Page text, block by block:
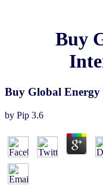
Buy
Buy Global Energy
by Pip 3.6